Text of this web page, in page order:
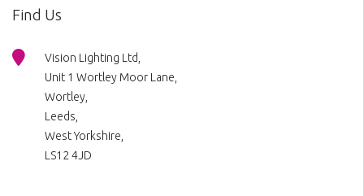
Find Us
Vision Lighting Ltd,
Unit 1 Wortley Moor Lane,
Wortley,
Leeds,
West Yorkshire,
LS12 4JD